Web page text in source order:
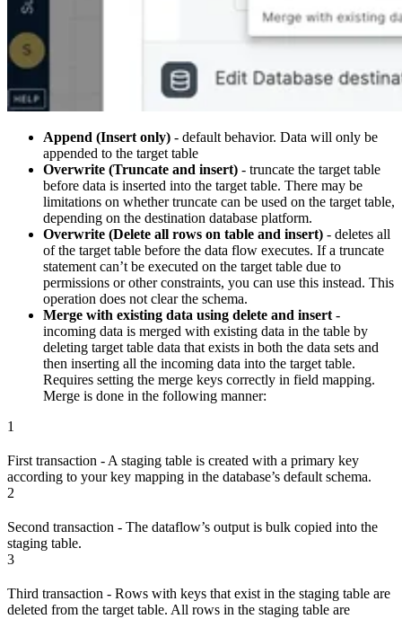
Append (Insert only) - default behavior. Data will only be
appended to the target table
Overwrite (Truncate and insert) - truncate the target table
before data is inserted into the target table. There may be
limitations on whether truncate can be used on the target table,
depending on the destination database platform.
Overwrite (Delete all rows on table and insert) - deletes all
of the target table before the data flow executes. If a truncate
statement can’t be executed on the target table due to
permissions or other constraints, you can use this instead. This
operation does not clear the schema.
Merge with existing data using delete and insert -
incoming data is merged with existing data in the table by
deleting target table data that exists in both the data sets and
then inserting all the incoming data into the target table.
Requires setting the merge keys correctly in field mapping.
Merge is done in the following manner:
1
First transaction - A staging table is created with a primary key
according to your key mapping in the database’s default schema.
2
Second transaction - The dataflow’s output is bulk copied into the
staging table.
3
Third transaction - Rows with keys that exist in the staging table are
deleted from the target table. All rows in the staging table are